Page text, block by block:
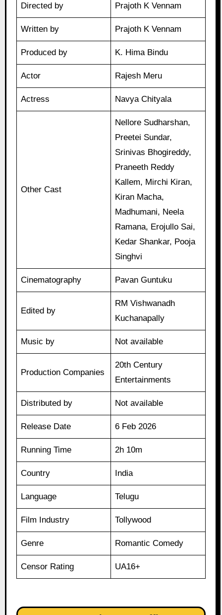
Directed by Prajoth K Vennam
Written by Prajoth K Vennam
Produced by K. Hima Bindu
Actor Rajesh Meru
Actress Navya Chityala
Other Cast
Nellore Sudharshan,
Preetei Sundar,
Srinivas Bhogireddy,
Praneeth Reddy
Kallem, Mirchi Kiran,
Kiran Macha,
Madhumani, Neela
Ramana, Erojullo Sai,
Kedar Shankar, Pooja
Singhvi
Cinematography Pavan Guntuku
Edited by
RM Vishwanadh
Kuchanapally
Music by Not available
Production Companies
20th Century
Entertainments
Distributed by Not available
Release Date 6 Feb 2026
Running Time 2h 10m
Country India
Language Telugu
Film Industry Tollywood
Genre Romantic Comedy
Censor Rating UA16+